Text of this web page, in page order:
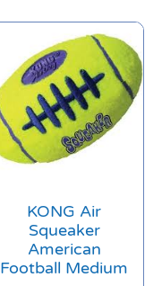
KONG Air
Squeaker
American
Football Medium